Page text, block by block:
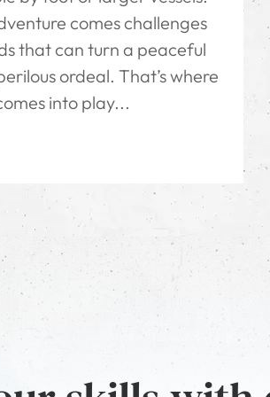
comes challenges
that can turn a peaceful
ordeal. That’s where
into play...